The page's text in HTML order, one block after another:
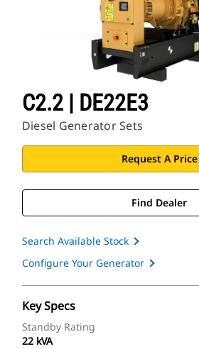
C2.2 | DE22E3
Diesel Generator Sets
Request A Price
Find Dealer
Search Available Stock
Configure Your Generator
Key Specs
Standby Rating
22 kVA